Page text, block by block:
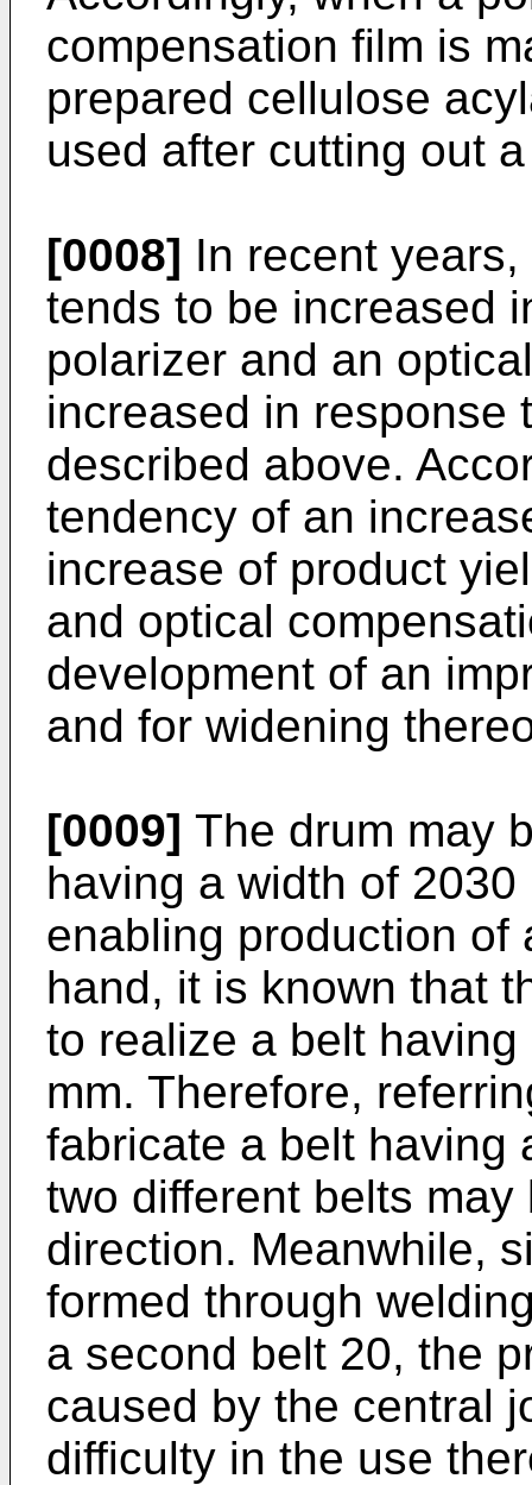
compensation film is
prepared cellulose
used after cutting out
[0008] In recent
tends to be increased
polarizer and an
increased in response
described above.
tendency of an
increase of product
and optical
development of an
and for widening
[0009] The drum may
having a width of
enabling production of
hand, it is known that
to realize a belt
mm. Therefore,
fabricate a belt having
two different belts
direction. Meanwhile,
formed through
a second belt 20, the
caused by the central
difficulty in the use